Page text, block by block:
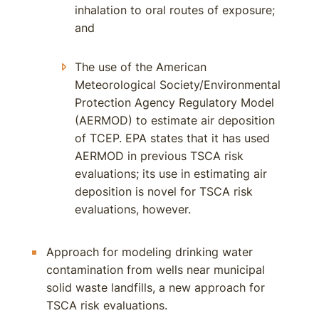
inhalation to oral routes of exposure;
and
The use of the American
Meteorological Society/Environmental
Protection Agency Regulatory Model
(AERMOD) to estimate air deposition
of TCEP. EPA states that it has used
AERMOD in previous TSCA risk
evaluations; its use in estimating air
deposition is novel for TSCA risk
evaluations, however.
Approach for modeling drinking water
contamination from wells near municipal
solid waste landfills, a new approach for
TSCA risk evaluations.